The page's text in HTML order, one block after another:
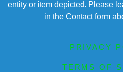
entity or item depicted. Please
in the Contact form
PRIVACY
TERMS OF